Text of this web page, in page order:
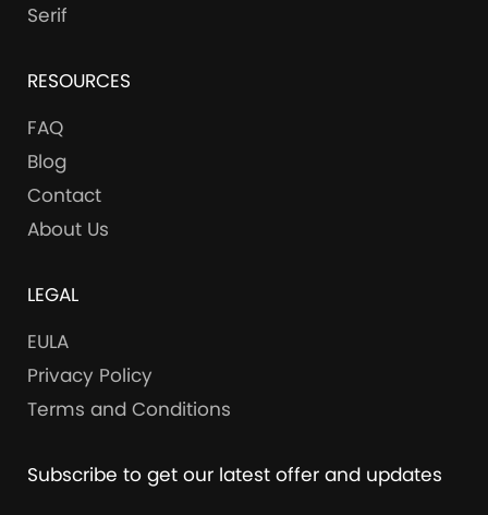
Serif
RESOURCES
FAQ
Blog
Contact
About Us
LEGAL
EULA
Privacy Policy
Terms and Conditions
Subscribe to get our latest offer and updates